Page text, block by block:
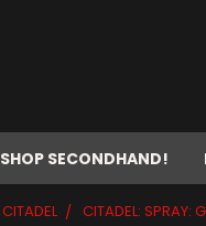
SHOP SECONDHAND!
CITADEL CITADEL: SPRAY: